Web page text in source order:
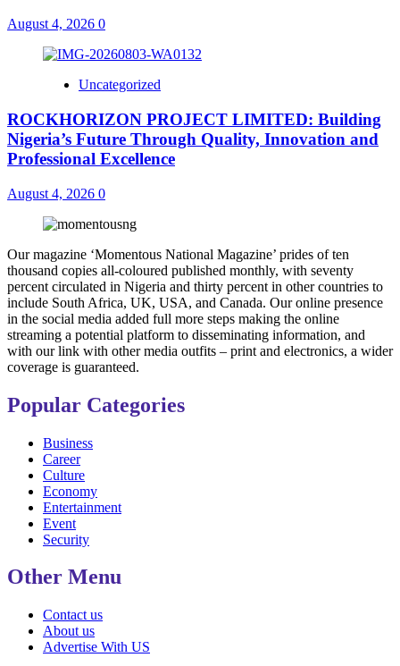
August 4, 2026 0
Uncategorized
ROCKHORIZON PROJECT LIMITED: Building
Nigeria’s Future Through Quality, Innovation and
Professional Excellence
August 4, 2026 0
Our magazine ‘Momentous National Magazine’ prides of ten
thousand copies all-coloured published monthly, with seventy
percent circulated in Nigeria and thirty percent in other countries to
include South Africa, UK, USA, and Canada. Our online presence
in the social media added full more steps making the online
streaming a potential platform to disseminating information, and
with our link with other media outfits – print and electronics, a wider
coverage is guaranteed.
Popular Categories
Business
Career
Culture
Economy
Entertainment
Event
Security
Other Menu
Contact us
About us
Advertise With US